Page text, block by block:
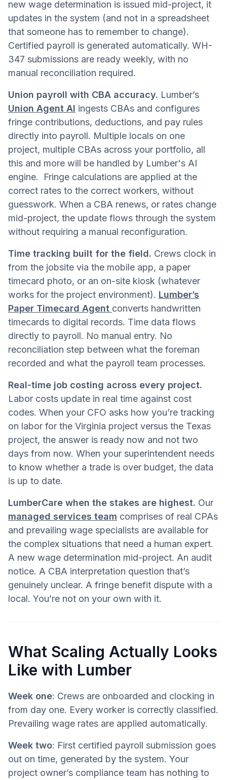
new wage determination is issued mid-project, it
updates in the system (and not in a spreadsheet
that someone has to remember to change).
Certified payroll is generated automatically. WH-
347 submissions are ready weekly, with no
manual reconciliation required.
Union payroll with CBA accuracy. Lumber’s
Union Agent AI ingests CBAs and configures
fringe contributions, deductions, and pay rules
directly into payroll. Multiple locals on one
project, multiple CBAs across your portfolio, all
this and more will be handled by Lumber's AI
engine. Fringe calculations are applied at the
correct rates to the correct workers, without
guesswork. When a CBA renews, or rates change
mid-project, the update flows through the system
without requiring a manual reconfiguration.
Time tracking built for the field. Crews clock in
from the jobsite via the mobile app, a paper
timecard photo, or an on-site kiosk (whatever
works for the project environment). Lumber’s
Paper Timecard Agent converts handwritten
timecards to digital records. Time data flows
directly to payroll. No manual entry. No
reconciliation step between what the foreman
recorded and what the payroll team processes.
Real-time job costing across every project.
Labor costs update in real time against cost
codes. When your CFO asks how you’re tracking
on labor for the Virginia project versus the Texas
project, the answer is ready now and not two
days from now. When your superintendent needs
to know whether a trade is over budget, the data
is up to date.
LumberCare when the stakes are highest. Our
managed services team comprises of real CPAs
and prevailing wage specialists are available for
the complex situations that need a human expert.
A new wage determination mid-project. An audit
notice. A CBA interpretation question that’s
genuinely unclear. A fringe benefit dispute with a
local. You’re not on your own with it.
What Scaling Actually Looks
Like with Lumber
Week one: Crews are onboarded and clocking in
from day one. Every worker is correctly classified.
Prevailing wage rates are applied automatically.
Week two: First certified payroll submission goes
out on time, generated by the system. Your
project owner’s compliance team has nothing to